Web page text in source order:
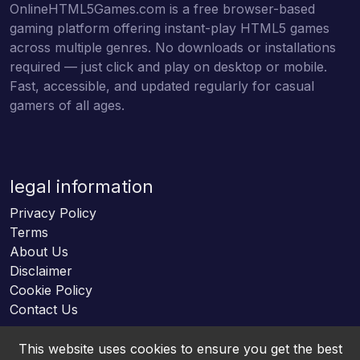
OnlineHTML5Games.com is a free browser-based
gaming platform offering instant-play HTML5 games
across multiple genres. No downloads or installations
required — just click and play on desktop or mobile.
Fast, accessible, and updated regularly for casual
gamers of all ages.
legal information
Privacy Policy
Terms
About Us
Disclaimer
Cookie Policy
Contact Us
This website uses cookies to ensure you get the best